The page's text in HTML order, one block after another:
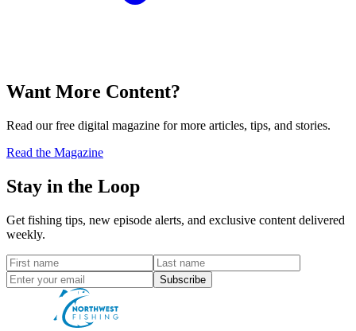
Want More Content?
Read our free digital magazine for more articles, tips, and stories.
Read the Magazine
Stay in the Loop
Get fishing tips, new episode alerts, and exclusive content delivered
weekly.
Subscribe